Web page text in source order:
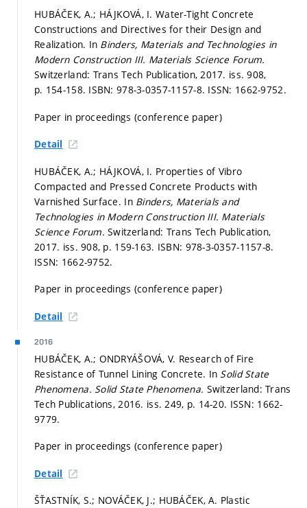
HUBÁČEK, A.; HÁJKOVÁ, I. Water-Tight Concrete
Constructions and Directives for their Design and
Realization. In Binders, Materials and Technologies in
Modern Construction III. Materials Science Forum.
Switzerland: Trans Tech Publication, 2017. iss. 908,
p. 154-158. ISBN: 978-3-0357-1157-8. ISSN: 1662-9752.
Paper in proceedings (conference paper)
Detail
HUBÁČEK, A.; HÁJKOVÁ, I. Properties of Vibro
Compacted and Pressed Concrete Products with
Varnished Surface. In Binders, Materials and
Technologies in Modern Construction III. Materials
Science Forum.Switzerland: Trans Tech Publication,
2017. iss. 908, p. 159-163. ISBN: 978-3-0357-1157-8.
ISSN: 1662-9752.
Paper in proceedings (conference paper)
Detail
2016
HUBÁČEK, A.; ONDRYÁŠOVÁ, V. Research of Fire
Resistance of Tunnel Lining Concrete. In Solid State
Phenomena. Solid State Phenomena. Switzerland: Trans
Tech Publications, 2016. iss. 249, p. 14-20. ISSN: 1662-
9779.
Paper in proceedings (conference paper)
Detail
ŠŤASTNÍK, S.; NOVÁČEK, J.; HUBÁČEK, A. Plastic